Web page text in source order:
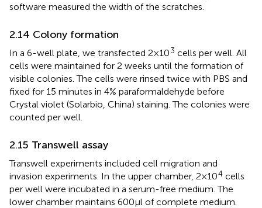
software measured the width of the scratches.
2.14 Colony formation
In a 6-well plate, we transfected 2×103 cells per well. All
cells were maintained for 2 weeks until the formation of
visible colonies. The cells were rinsed twice with PBS and
fixed for 15 minutes in 4% paraformaldehyde before
Crystal violet (Solarbio, China) staining. The colonies were
counted per well.
2.15 Transwell assay
Transwell experiments included cell migration and
invasion experiments. In the upper chamber, 2×104 cells
per well were incubated in a serum-free medium. The
lower chamber maintains 600μl of complete medium.